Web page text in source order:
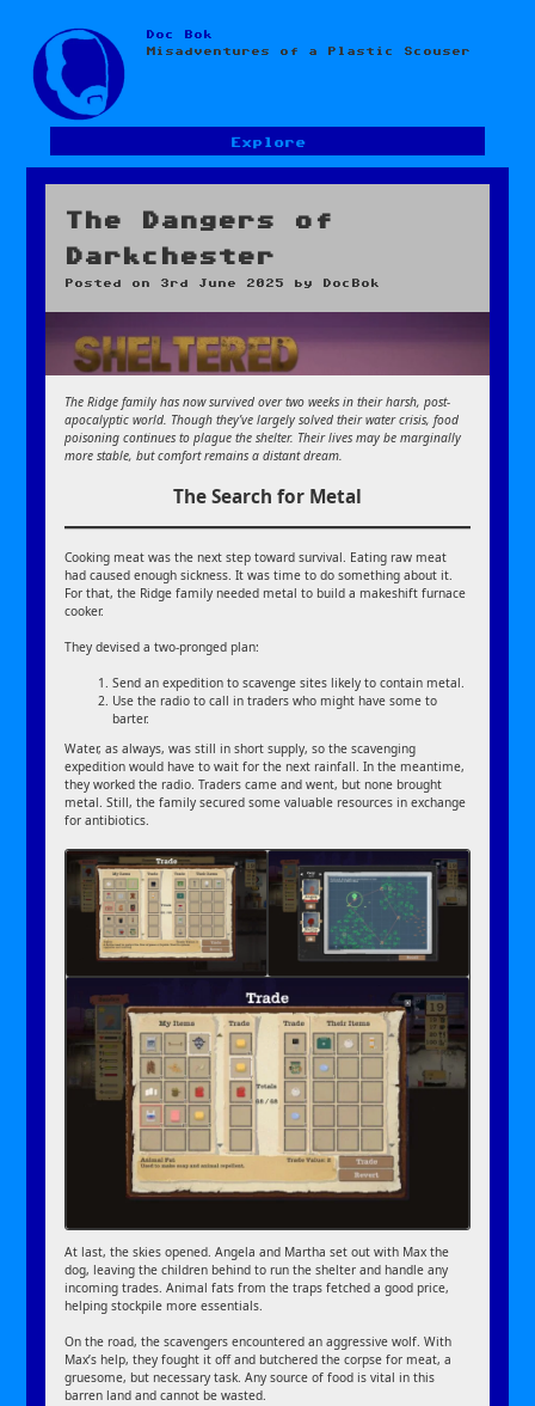
Skip
to
content
Doc Bok
Misadventures of a Plastic Scouser
Explore
The Dangers of
Darkchester
Posted on 3rd June 2025 by DocBok
The Ridge family has now survived over two weeks in their harsh, post-
apocalyptic world. Though they’ve largely solved their water crisis, food
poisoning continues to plague the shelter. Their lives may be marginally
more stable, but comfort remains a distant dream.
The Search for Metal
Cooking meat was the next step toward survival. Eating raw meat
had caused enough sickness. It was time to do something about it.
For that, the Ridge family needed metal to build a makeshift furnace
cooker.
They devised a two-pronged plan:
Send an expedition to scavenge sites likely to contain metal.
Use the radio to call in traders who might have some to
barter.
Water, as always, was still in short supply, so the scavenging
expedition would have to wait for the next rainfall. In the meantime,
they worked the radio. Traders came and went, but none brought
metal. Still, the family secured some valuable resources in exchange
for antibiotics.
At last, the skies opened. Angela and Martha set out with Max the
dog, leaving the children behind to run the shelter and handle any
incoming trades. Animal fats from the traps fetched a good price,
helping stockpile more essentials.
On the road, the scavengers encountered an aggressive wolf. With
Max’s help, they fought it off and butchered the corpse for meat, a
gruesome, but necessary task. Any source of food is vital in this
barren land and cannot be wasted.